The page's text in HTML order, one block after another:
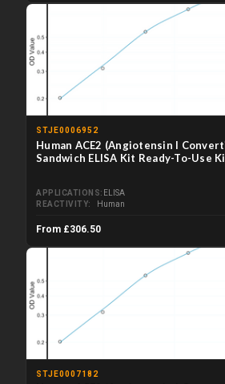
STJE0006952
Human ACE2 (Angiotensin I
Sandwich ELISA Kit Ready-To-Use
APPLICATIONS
ELISA
REACTIVITY
Human
From £306.50
STJE0007182